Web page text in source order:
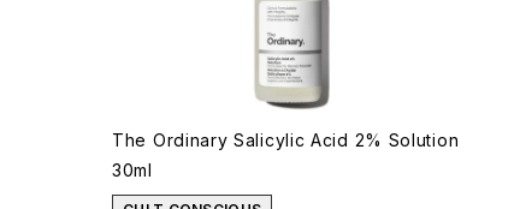
The Ordinary Salicylic Acid 2% Solution
30ml